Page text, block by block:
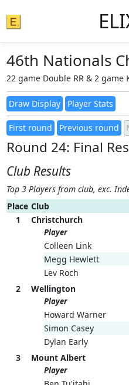
46th Nationals
22 game Double RR & 2 game
Round 24: Final
Club Results
Top 3 Players from club, exc.
Place Club
1
Christchurch
Player
Colleen Link
Megg Hewlett
Lev Roch
2
Wellington
Player
Howard Warner
Simon Casey
Dylan Early
3
Mount Albert
Player